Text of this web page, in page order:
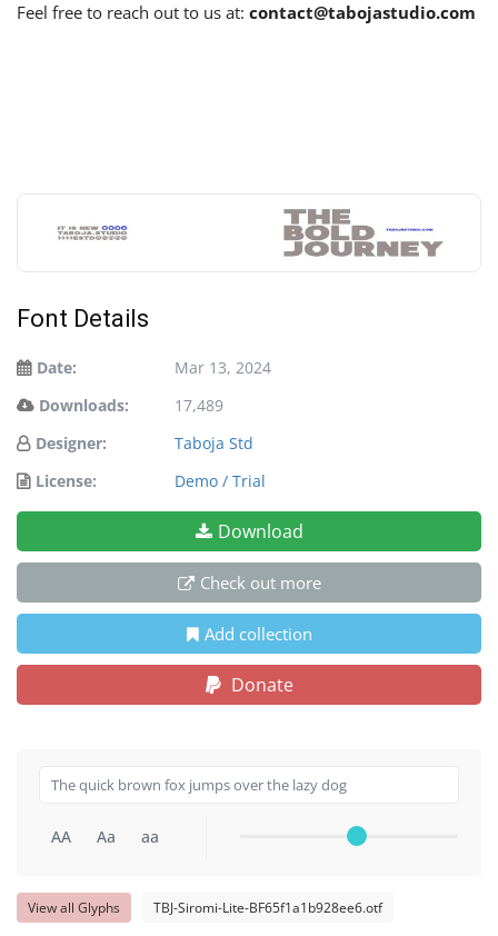
Feel free to reach out to us at: contact@tabojastudio.com
Font Details
Date:
Mar 13, 2024
Downloads:
17,489
Designer:
Taboja Std
License:
Demo / Trial
Download
Check out more
Add collection
Donate
AA Aa aa
View all Glyphs TBJ-Siromi-Lite-BF65f1a1b928ee6.otf